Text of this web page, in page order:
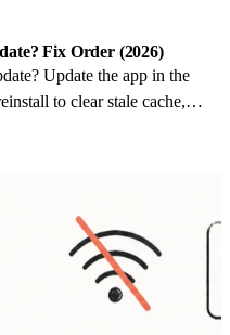
Fix Order (2026)
Update the app in the
to clear stale cache,